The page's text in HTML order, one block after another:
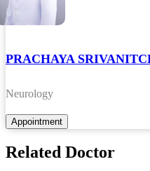
PRACHAYA
Neurology
Related Doctor